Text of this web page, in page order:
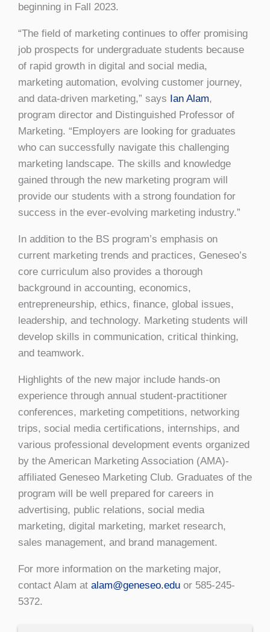
beginning in Fall 2023.
“The field of marketing continues to offer promising
job prospects for undergraduate students because
of rapid growth in digital and social media,
marketing automation, evolving customer journey,
and data-driven marketing,” says Ian Alam,
program director and Distinguished Professor of
Marketing. “Employers are looking for graduates
who can successfully navigate this challenging
marketing landscape. The skills and knowledge
gained through the new marketing program will
provide our students with a strong foundation for
success in the ever-evolving marketing industry.”
In addition to the BS program’s emphasis on
current marketing trends and practices, Geneseo’s
core curriculum also provides a thorough
background in accounting, economics,
entrepreneurship, ethics, finance, global issues,
leadership, and technology. Marketing students will
develop skills in communication, critical thinking,
and teamwork.
Highlights of the new major include hands-on
experience through annual student-practitioner
conferences, marketing competitions, networking
trips, social media certifications, internships, and
various professional development events organized
by the American Marketing Association (AMA)-
affiliated Geneseo Marketing Club. Graduates of the
program will be well prepared for careers in
advertising, public relations, social media
marketing, digital marketing, market research,
sales management, and brand management.
For more information on the marketing major,
contact Alam at alam@geneseo.edu or 585-245-
5372.